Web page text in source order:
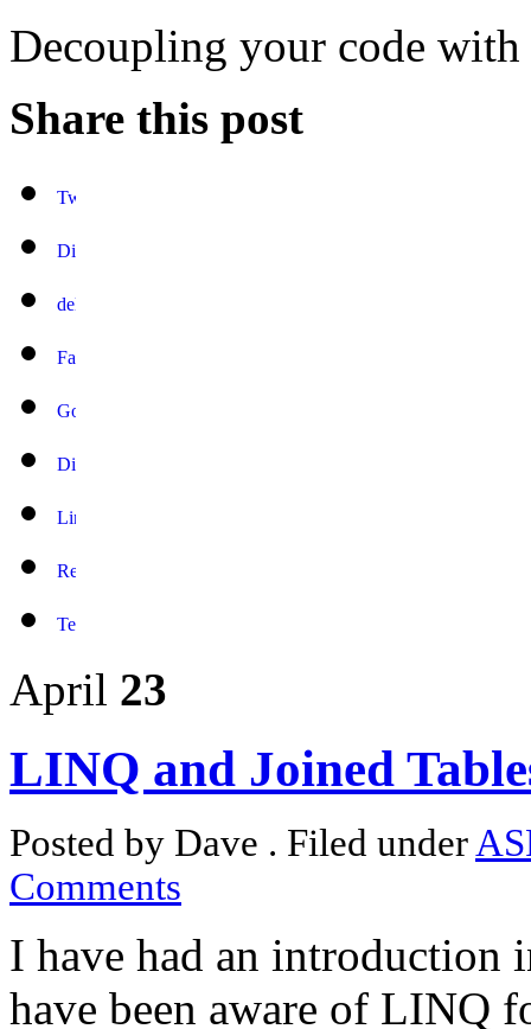
Decoupling your code
Share this post
April 23
LINQ and Joined
Posted by Dave . Filed under
Comments
I have had an
have been aware of LINQ